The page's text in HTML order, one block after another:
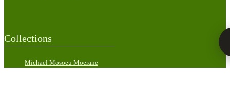
Collections
Michael Mosoeu Moerane